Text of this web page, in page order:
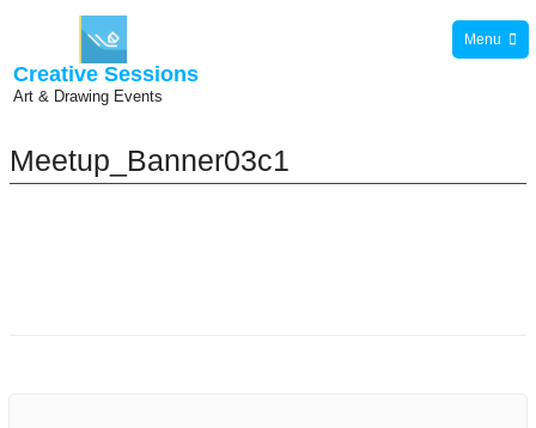
content
Creative Sessions
Art & Drawing Events
Menu
Meetup_Banner03c1